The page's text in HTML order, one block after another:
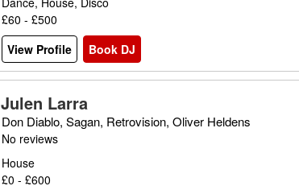
£60 - £500
View Profile
Book DJ
Julen Larra
Don Diablo, Sagan, Retrovision, Oliver Heldens
No reviews
House
£0 - £600